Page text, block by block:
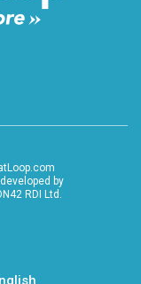
by
RDI Ltd.